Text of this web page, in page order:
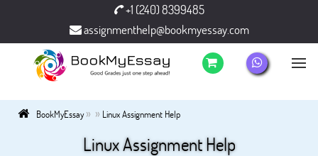
+1 (240) 8399485
assignmenthelp@bookmyessay.com
BookMyEssay» » Linux Assignment Help
Linux Assignment Help